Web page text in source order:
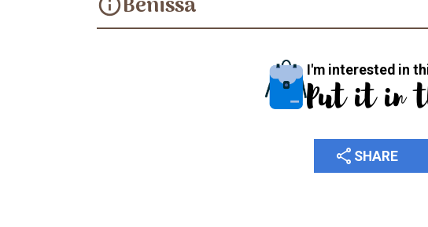
infoBenissa
I'm interested in
Put it in
share SHARE